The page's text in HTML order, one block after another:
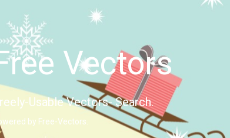
Vectors
Usable Vectors- Search.
by Free-Vectors.